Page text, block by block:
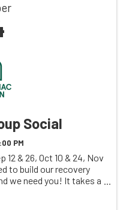
Social
PM
12 & 26, Oct 10 & 24, Nov
to build our recovery
we need you! It takes a